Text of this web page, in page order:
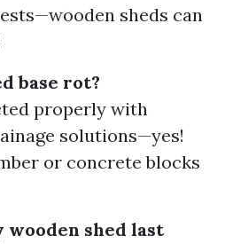
sheds can
base rot?
properly with
solutions—yes!
or concrete blocks
wooden shed last